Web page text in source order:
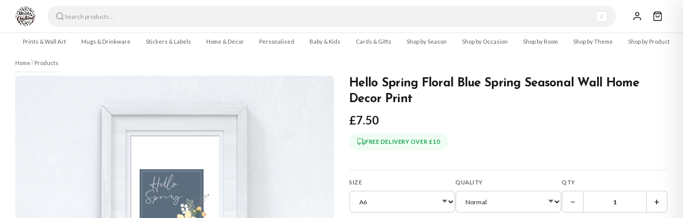
Skip to content
/
Prints & Wall Art Mugs & Drinkware Stickers & Labels Home & Décor Personalised Baby & Kids Cards & Gifts Shop by Season Shop by Occasion Shop by Room Shop by Theme Shop by Product
Home Products
Hello Spring Floral Blue Spring Seasonal Wall Home
Decor Print
£7.50
FREE DELIVERY OVER £10
SIZE QUALITY QTY
− +